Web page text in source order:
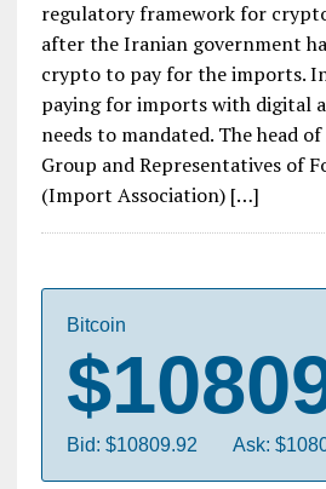
regulatory framework for
after the Iranian government
crypto to pay for the imports.
paying for imports with digital
needs to mandated. The head
Group and Representatives of
(Import Association) […]
Bitcoin
Bid: $10809.92 Ask: